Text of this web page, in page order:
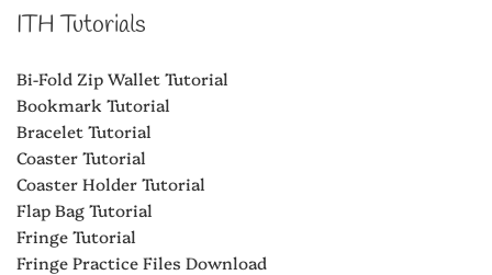
ITH Tutorials
Bi-Fold Zip Wallet Tutorial
Bookmark Tutorial
Bracelet Tutorial
Coaster Tutorial
Coaster Holder Tutorial
Flap Bag Tutorial
Fringe Tutorial
Fringe Practice Files Download